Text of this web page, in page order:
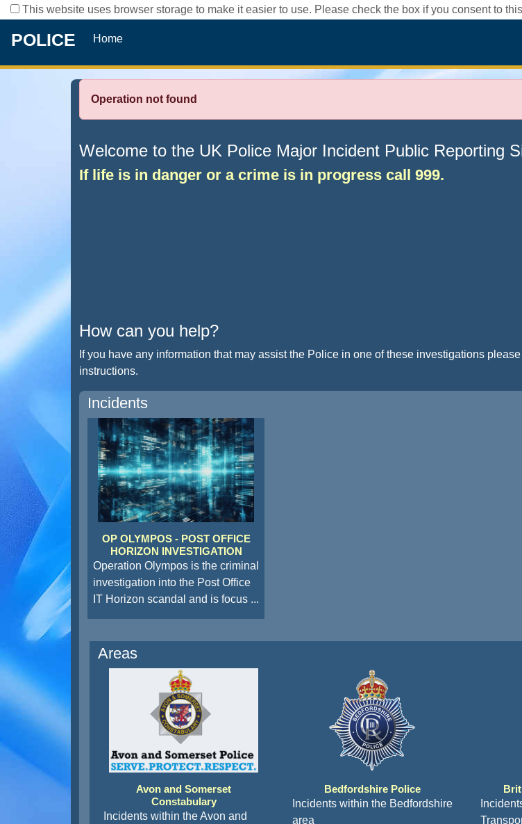
This website uses browser storage to make it easier to use. Please check the box if you consent to
POLICE Home
Operation not found
Welcome to the UK Police Major Incident Public Reporting
If life is in danger or a crime is in progress call 999.
How can you help?
If you have any information that may assist the Police in one of these investigations
instructions.
Incidents
OP OLYMPOS - POST OFFICE
HORIZON INVESTIGATION
Operation Olympos is the criminal
investigation into the Post Office
IT Horizon scandal and is focus ...
Areas
Avon and Somerset
Constabulary
Incidents within the Avon and
Bedfordshire Police
Incidents within the Bedfordshire
area